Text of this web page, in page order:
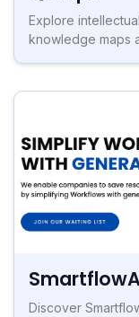
Explore
knowledge maps
Discover